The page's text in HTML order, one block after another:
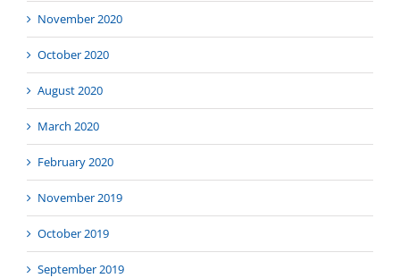
November 2020
October 2020
August 2020
March 2020
February 2020
November 2019
October 2019
September 2019